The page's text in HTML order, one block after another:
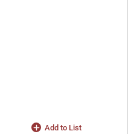
Add to List